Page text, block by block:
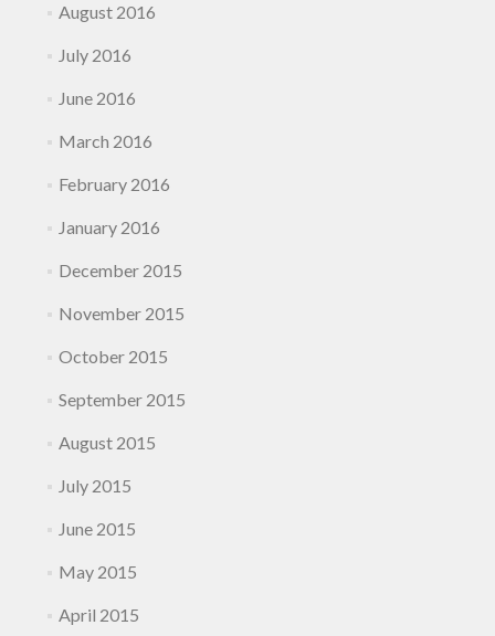
August 2016
July 2016
June 2016
March 2016
February 2016
January 2016
December 2015
November 2015
October 2015
September 2015
August 2015
July 2015
June 2015
May 2015
April 2015